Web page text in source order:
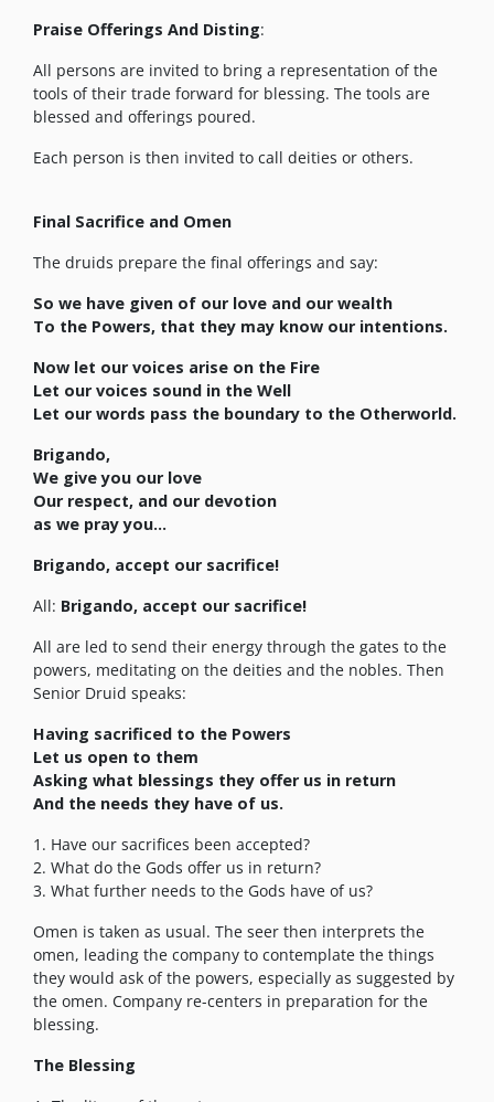
Praise Offerings And Disting:
All persons are invited to bring a representation of the
tools of their trade forward for blessing. The tools are
blessed and offerings poured.
Each person is then invited to call deities or others.
Final Sacrifice and Omen
The druids prepare the final offerings and say:
So we have given of our love and our wealth
To the Powers, that they may know our intentions.
Now let our voices arise on the Fire
Let our voices sound in the Well
Let our words pass the boundary to the Otherworld.
Brigando,
We give you our love
Our respect, and our devotion
as we pray you…
Brigando, accept our sacrifice!
All: Brigando, accept our sacrifice!
All are led to send their energy through the gates to the
powers, meditating on the deities and the nobles. Then
Senior Druid speaks:
Having sacrificed to the Powers
Let us open to them
Asking what blessings they offer us in return
And the needs they have of us.
1. Have our sacrifices been accepted?
2. What do the Gods offer us in return?
3. What further needs to the Gods have of us?
Omen is taken as usual. The seer then interprets the
omen, leading the company to contemplate the things
they would ask of the powers, especially as suggested by
the omen. Company re-centers in preparation for the
blessing.
The Blessing